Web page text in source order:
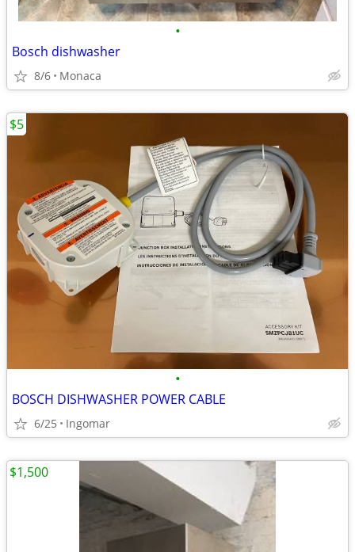
•
Bosch dishwasher
8/6 Monaca
•
BOSCH DISHWASHER POWER CABLE
6/25 Ingomar
$5
$1,500